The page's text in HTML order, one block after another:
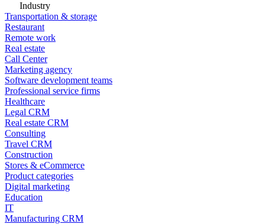
Industry
Transportation & storage
Restaurant
Remote work
Real estate
Call Center
Marketing agency
Software development teams
Professional service firms
Healthcare
Legal CRM
Real estate CRM
Consulting
Travel CRM
Construction
Stores & eCommerce
Product categories
Digital marketing
Education
IT
Manufacturing CRM